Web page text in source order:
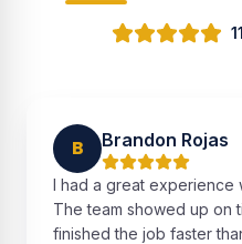
B Brandon Rojas
I had a great experience
The team showed up on
finished the job faster